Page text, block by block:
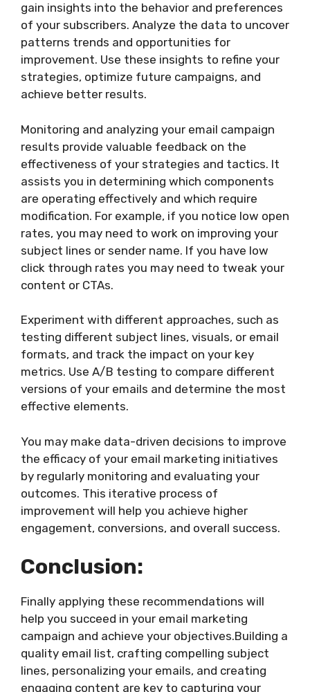
gain insights into the behavior and preferences
of your subscribers. Analyze the data to uncover
patterns trends and opportunities for
improvement. Use these insights to refine your
strategies, optimize future campaigns, and
achieve better results.
Monitoring and analyzing your email campaign
results provide valuable feedback on the
effectiveness of your strategies and tactics. It
assists you in determining which components
are operating effectively and which require
modification. For example, if you notice low open
rates, you may need to work on improving your
subject lines or sender name. If you have low
click through rates you may need to tweak your
content or CTAs.
Experiment with different approaches, such as
testing different subject lines, visuals, or email
formats, and track the impact on your key
metrics. Use A/B testing to compare different
versions of your emails and determine the most
effective elements.
You may make data-driven decisions to improve
the efficacy of your email marketing initiatives
by regularly monitoring and evaluating your
outcomes. This iterative process of
improvement will help you achieve higher
engagement, conversions, and overall success.
Conclusion:
Finally applying these recommendations will
help you succeed in your email marketing
campaign and achieve your objectives.Building a
quality email list, crafting compelling subject
lines, personalizing your emails, and creating
engaging content are key to capturing your